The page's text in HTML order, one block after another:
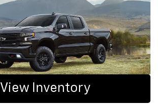
View Inventory